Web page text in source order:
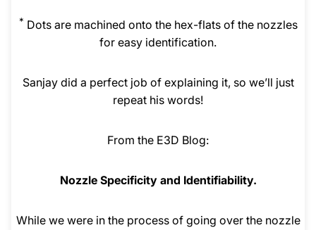
* Dots are machined onto the hex-flats of the nozzles
for easy identification.
Sanjay did a perfect job of explaining it, so we’ll just
repeat his words!
From the E3D Blog:
Nozzle Specificity and Identifiability.
While we were in the process of going over the nozzle